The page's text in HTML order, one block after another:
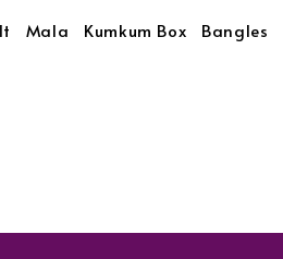
Mala Kumkum Box Bangles